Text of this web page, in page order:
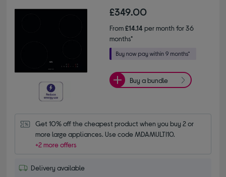
£349.00
From£14.14per month for 36
months*
Buy a bundle
Get 10% off the cheapest product when you buy 2 or
more large appliances. Use code MDAMULTI10.
+2 more offers
Delivery available